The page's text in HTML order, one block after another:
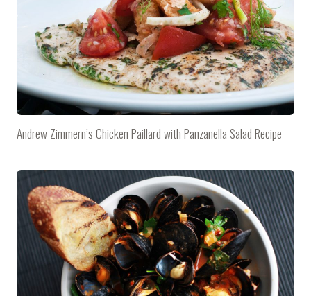
Andrew Zimmern’s Chicken Paillard with Panzanella Salad Recipe